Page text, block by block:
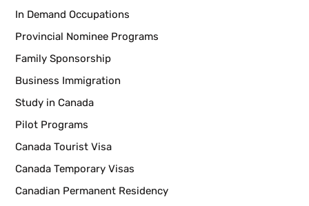
In Demand Occupations
Provincial Nominee Programs
Family Sponsorship
Business Immigration
Study in Canada
Pilot Programs
Canada Tourist Visa
Canada Temporary Visas
Canadian Permanent Residency